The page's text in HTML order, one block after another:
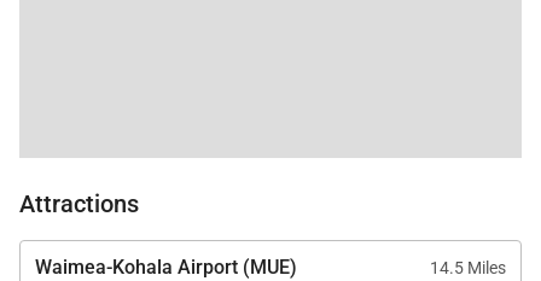
Attractions
Waimea-Kohala Airport (MUE)
14.5 Miles